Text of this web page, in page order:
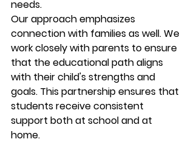
needs.
Our approach emphasizes
connection with families as well. We
work closely with parents to ensure
that the educational path aligns
with their child's strengths and
goals. This partnership ensures that
students receive consistent
support both at school and at
home.